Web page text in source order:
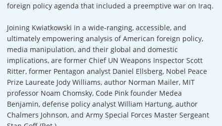
foreign policy agenda that included a preemptive war on Iraq.
Joining Kwiatkowski in a wide-ranging, accessible, and
ultimately empowering analysis of American foreign policy,
media manipulation, and their global and domestic
implications, are former Chief UN Weapons Inspector Scott
Ritter, former Pentagon analyst Daniel Ellsberg, Nobel Peace
Prize Laureate Jody Williams, author Norman Mailer, MIT
professor Noam Chomsky, Code Pink founder Medea
Benjamin, defense policy analyst William Hartung, author
Chalmers Johnson, and Army Special Forces Master Sergeant